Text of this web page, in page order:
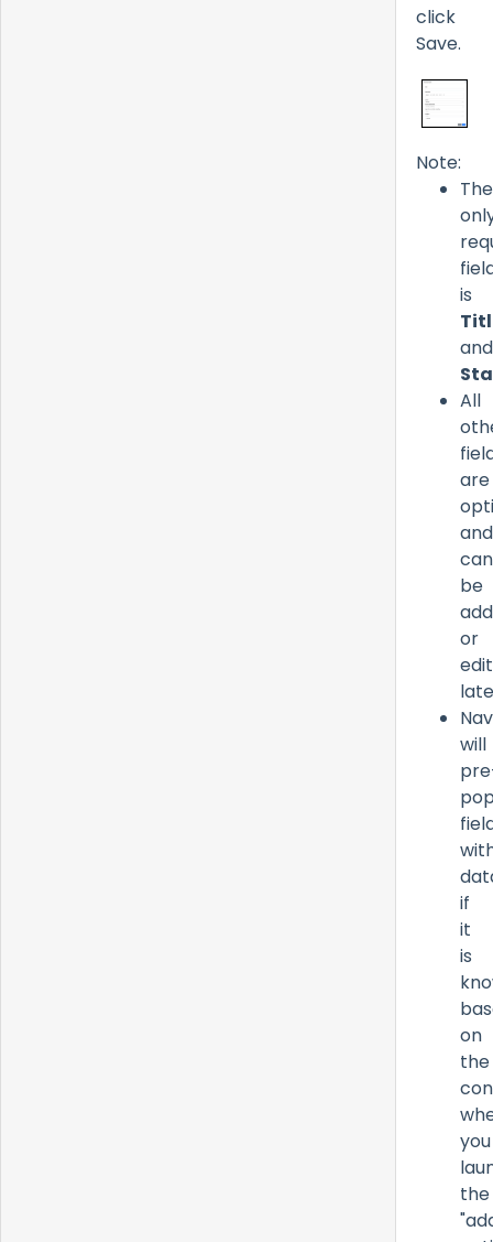
click
Save.
Note:
The
is
and
All
are
and
can
be
or
will
if
it
is
on
the
you
the